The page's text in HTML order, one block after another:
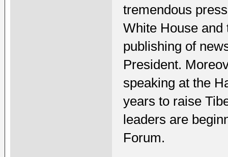
tremendous
White House and
publishing of
President.
speaking at the
years to raise
leaders are
Forum.